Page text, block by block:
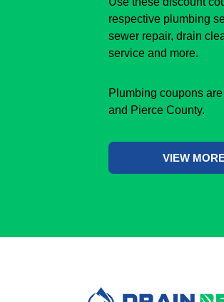
respective plumbing
sewer repair, drain
service and more.
Plumbing coupons
and Pierce County.
VIEW